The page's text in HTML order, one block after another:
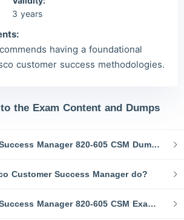
3 years
having a foundational
customer success methodologies.
the Exam Content and Dumps
1.Cisco Customer Success Manager 820-605 CSM Dumps and Study Resources
Customer Success Manager do?
3.Cisco Customer Success Manager 820-605 CSM Exam Topics: